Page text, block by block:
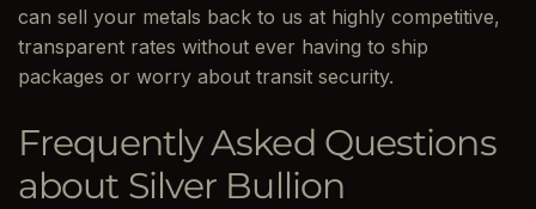
can sell your metals back to us at highly competitive,
transparent rates without ever having to ship
packages or worry about transit security.
Frequently Asked Questions
about Silver Bullion